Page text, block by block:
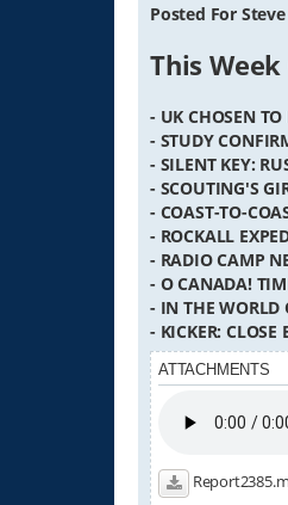
s
Posted For Steve
This
- UK CHOSEN
- STUDY
- SILENT KEY:
- SCOUTING'S
- COAST-TO-
- ROCKALL
- RADIO CAMP
- O CANADA!
- IN THE WORLD
- KICKER: CLOSE
ATTACHMENTS